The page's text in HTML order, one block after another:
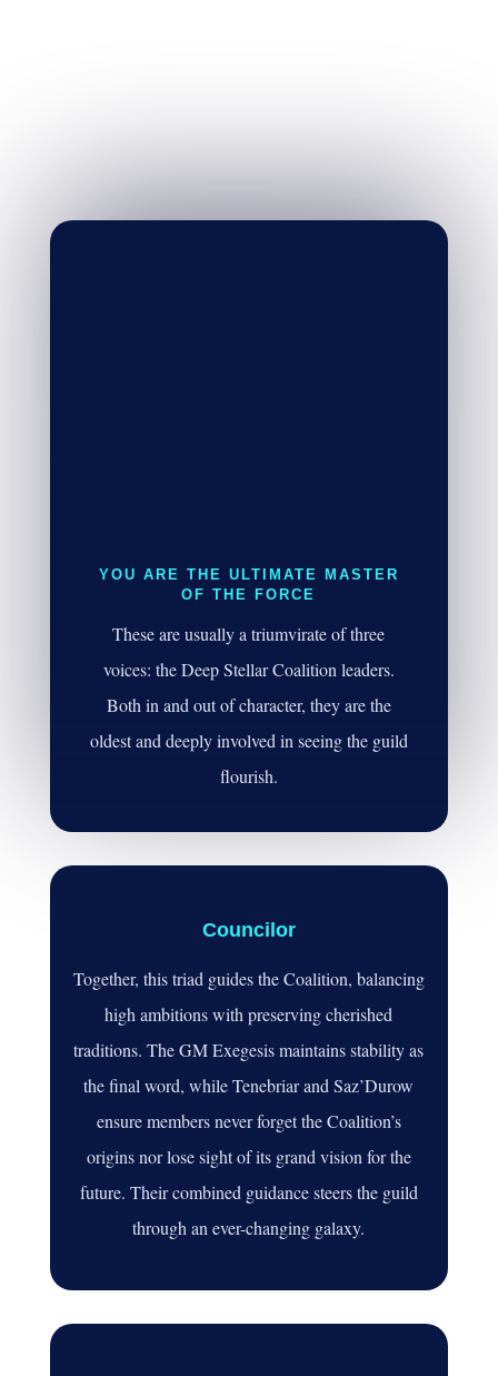
YOU ARE THE ULTIMATE MASTER
OF THE FORCE
These are usually a triumvirate of three
voices: the Deep Stellar Coalition leaders.
Both in and out of character, they are the
oldest and deeply involved in seeing the guild
flourish.
Councilor
Together, this triad guides the Coalition, balancing
high ambitions with preserving cherished
traditions. The GM Exegesis maintains stability as
the final word, while Tenebriar and Saz’Durow
ensure members never forget the Coalition’s
origins nor lose sight of its grand vision for the
future. Their combined guidance steers the guild
through an ever-changing galaxy.